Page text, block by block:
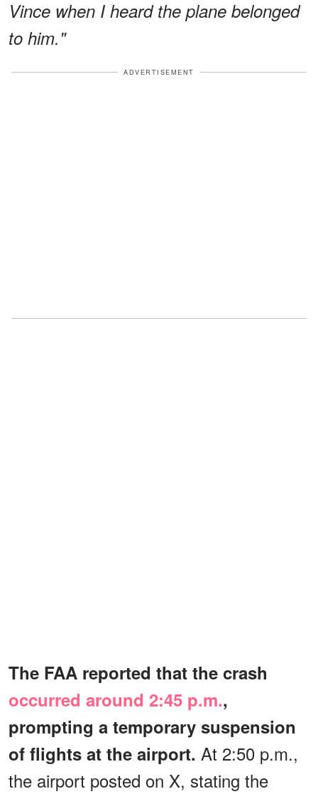
Vince when I heard the plane belonged
to him."
ADVERTISEMENT
The FAA reported that the crash
occurred around 2:45 p.m.,
prompting a temporary suspension
of flights at the airport. At 2:50 p.m.,
the airport posted on X, stating the